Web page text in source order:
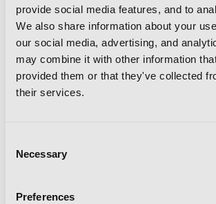
provide social media features, and to
We also share information about your
our social media, advertising, and
may combine it with other information
provided them or that they've collected
their services.
Selection
Necessary
Preferences
Bride of the Barrier Master,